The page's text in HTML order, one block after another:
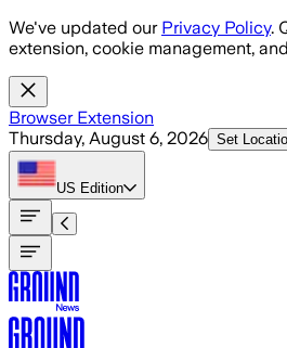
Skip to main content
We've updated our Privacy Policy.
extension, cookie management,
Browser Extension
Thursday, August 6, 2026 Set
US Edition